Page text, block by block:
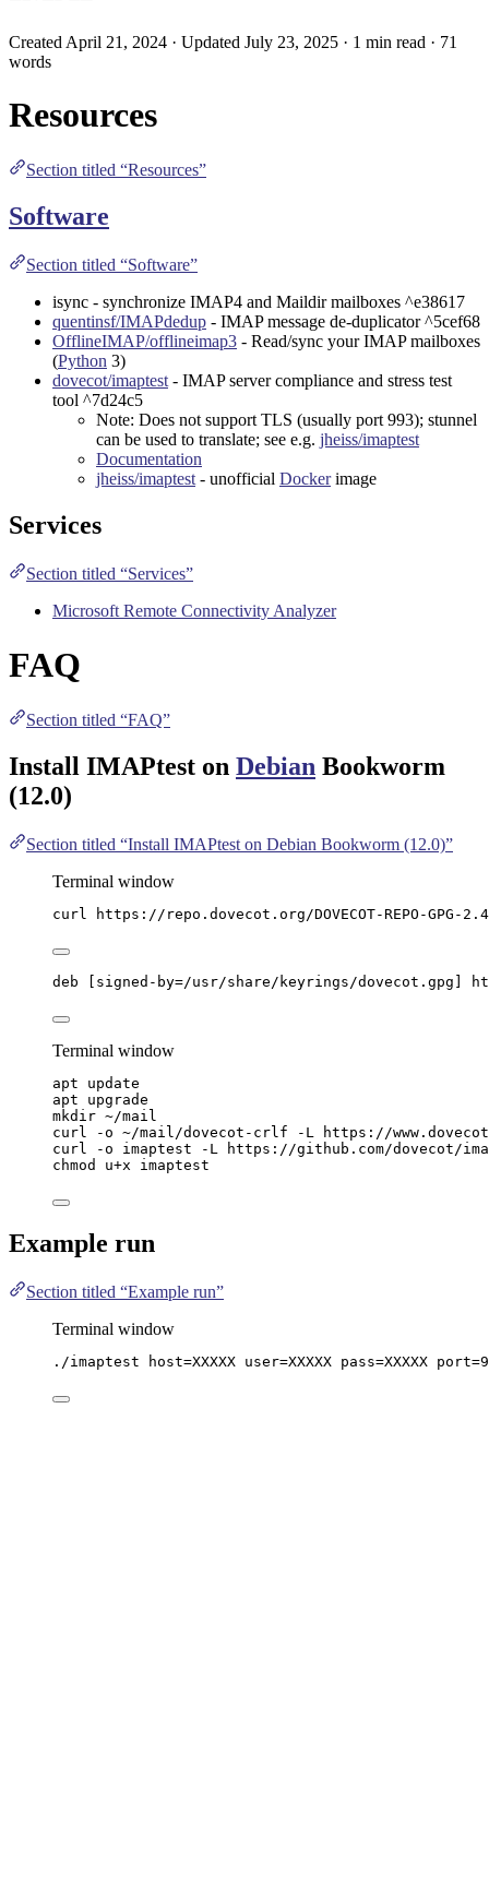
Created April 21, 2024 · Updated July 23, 2025 · 1 min read · 71
words
Resources
Section titled “Resources”
Software
Section titled “Software”
isync - synchronize IMAP4 and Maildir mailboxes ^e38617
quentinsf/IMAPdedup - IMAP message de-duplicator ^5cef68
OfflineIMAP/offlineimap3 - Read/sync your IMAP mailboxes
(Python 3)
dovecot/imaptest - IMAP server compliance and stress test
tool ^7d24c5
Note: Does not support TLS (usually port 993); stunnel
can be used to translate; see e.g. jheiss/imaptest
Documentation
jheiss/imaptest - unofficial Dockerimage
Services
Section titled “Services”
Microsoft Remote Connectivity Analyzer
FAQ
Section titled “FAQ”
Install IMAPtest on Debian Bookworm
(12.0)
Section titled “Install IMAPtest on Debian Bookworm (12.0)”
Terminal window
curl https://repo.dovecot.org/DOVECOT-REPO-GPG-2.4
deb [signed-by=/usr/share/keyrings/dovecot.gpg]
Terminal window
apt
update
apt
upgrade
mkdir ~/mail
curl
-o ~/mail/dovecot-crlf -L
https://
curl
-o imaptest -L
https://github.com/dovecot/
chmod
u+x imaptest
Example run
Section titled “Example run”
Terminal window
./imaptest host=XXXXX user=XXXXX pass=XXXXX port=